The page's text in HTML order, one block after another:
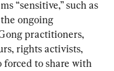
“sensitive,” such as
ongoing
practitioners,
rights activists,
forced to share with